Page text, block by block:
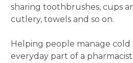
sharing toothbrushes, cups
cutlery, towels and so on.
Helping people manage cold
everyday part of a